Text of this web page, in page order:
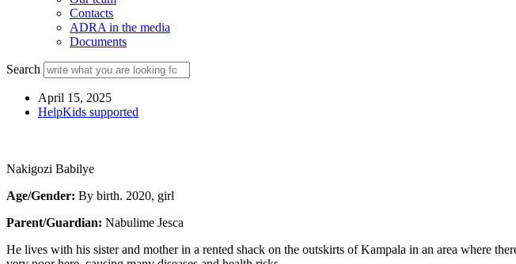
Contacts
ADRA in the media
Documents
Search
April 15, 2025
HelpKids supported
Nakigozi Babilye
Age/Gender: By birth. 2020, girl
Parent/Guardian: Nabulime Jesca
He lives with his sister and mother in a rented shack on the outskirts of Kampala in an area where